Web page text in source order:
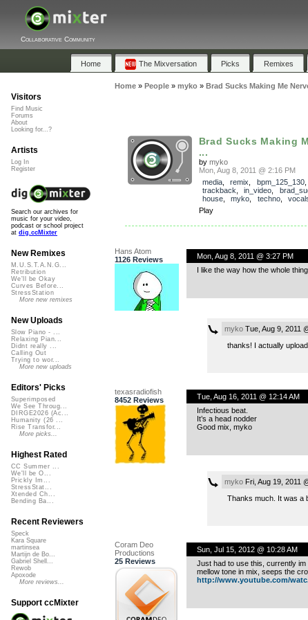
Collaborative Community
Home The Mixversation Picks Remixes
Home» People» myko» Brad Sucks Making Me
Brad Sucks Making
...
by myko
Mon, Aug 8, 2011 @ 2:16 PM
media, remix bpm_125_130,
trackback
in_video
house, myko techno,
Play
Hans Atom
1126 Reviews
Mon, Aug 8, 2011 @ 3:27 PM
I like the way how the whole
mykoTue, Aug 9, 2011
thanks! I actually
texasradiofish
8452 Reviews
Tue, Aug 16, 2011 @ 12:14 AM
Infectious beat.
It’s a head nodder
Good mix, myko
mykoFri, Aug 19, 2011
Thanks much. It was a
Coram Deo
Productions
25 Reviews
Sun, Jul 15, 2012 @ 10:28 AM
Just had to use this, currently
mellow tone in mix, seeps the
http://www.youtube.com/
Visitors
Find Music
Forums
About
Looking for...?
Artists
Log In
Register
Search our archives for
music for your video,
podcast or school project
at dig.ccMixter
New Remixes
M.U.S.T.A.N.G...
Retribution
We'll be Okay
Curves Before...
StressStation
More new remixes
New Uploads
Slow Piano - ...
Relaxing Pian...
Didnt really ...
Calling Out
Trying to wor...
More new uploads
Editors' Picks
Superimposed
We See Throug...
DIRGE2026 (Ac...
Humanity (26 ...
Rise Transfor...
More picks...
Highest Rated
CC Summer ...
We'll be O...
Prickly Im...
StressStat...
Xtended Ch...
Bending Ba...
Recent Reviewers
Speck
Kara Square
martinsea
Martijn de Bo...
Gabriel Shell...
Rewob
Apoxode
More reviews...
Support ccMixter